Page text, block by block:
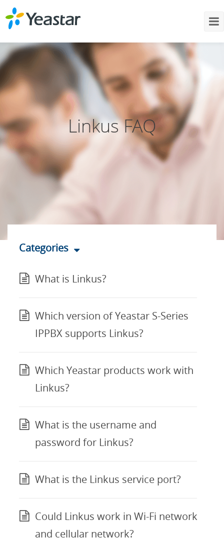
Linkus FAQ
Categories
What is Linkus?
Which version of Yeastar S-Series
IPPBX supports Linkus?
Which Yeastar products work with
Linkus?
What is the username and
password for Linkus?
What is the Linkus service port?
Could Linkus work in Wi-Fi network
and cellular network?